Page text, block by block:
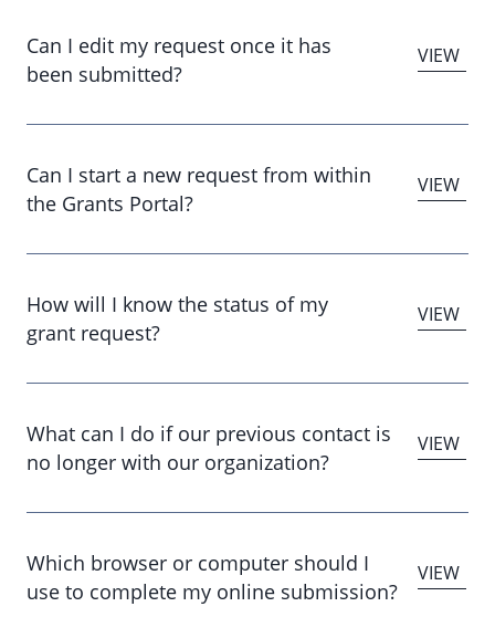
Can I edit my request once it has
been submitted?
Can I start a new request from within
the Grants Portal?
How will I know the status of my
grant request?
What can I do if our previous contact is
no longer with our organization?
Which browser or computer should I
use to complete my online submission?